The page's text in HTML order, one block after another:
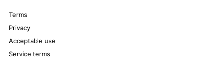
Terms
Privacy
Acceptable use
Service terms